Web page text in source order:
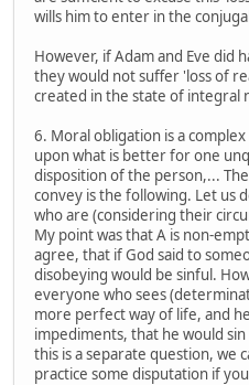
wills him to enter in the
However, if Adam and Eve did
they would not suffer 'loss of
created in the state of integral
6. Moral obligation is a
upon what is better for one
disposition of the person,...
convey is the following. Let us
who are (considering their
My point was that A is non-
agree, that if God said to
disobeying would be sinful.
everyone who sees
more perfect way of life, and
impediments, that he would
this is a separate question, we
practice some disputation if